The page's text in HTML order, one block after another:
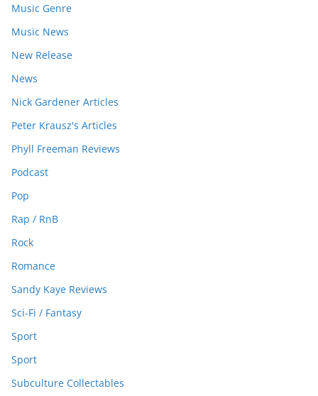
Music Genre
Music News
New Release
News
Nick Gardener Articles
Peter Krausz's Articles
Phyll Freeman Reviews
Podcast
Pop
Rap / RnB
Rock
Romance
Sandy Kaye Reviews
Sci-Fi / Fantasy
Sport
Sport
Subculture Collectables